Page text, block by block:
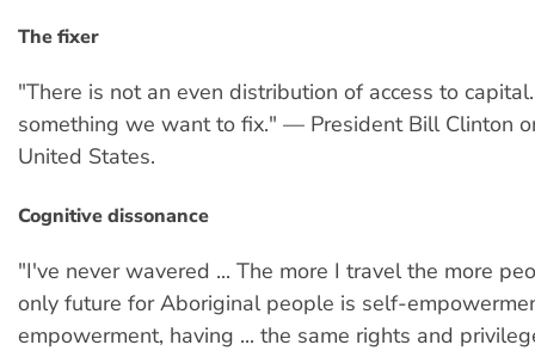
The fixer
"There is not an even distribution of access to
something we want to fix." — President Bill Clinton
United States.
Cognitive dissonance
"I've never wavered ... The more I travel the more
only future for Aboriginal people is self-
empowerment, having ... the same rights and